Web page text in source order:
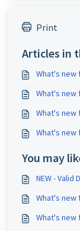
Print
Articles in
What's new
What's new
What's new
What's new
You may
NEW - Valid
What's new
What's new